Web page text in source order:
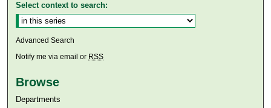
Select context to search:
Advanced Search
Notify me via email or RSS
Browse
Departments